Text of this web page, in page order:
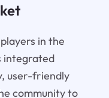
in the
integrated
user-friendly
community to